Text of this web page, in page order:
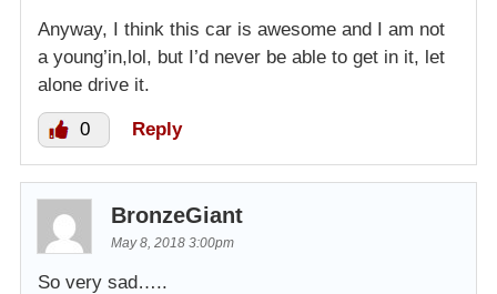
Anyway, I think this car is awesome and I am not
a young’in,lol, but I’d never be able to get in it, let
alone drive it.
0 Reply
BronzeGiant
May 8, 2018 3:00pm
So very sad…..